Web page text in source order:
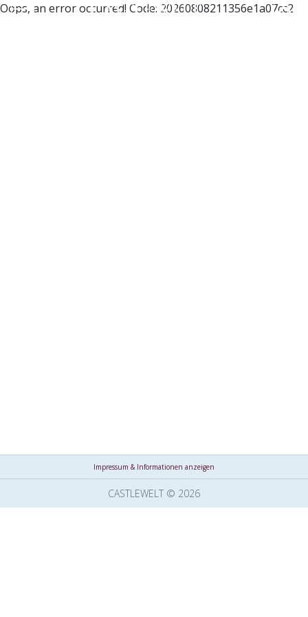
Oops, an error occurred! Code: 20260808211356e1a07cc2
Impressum & Informationen anzeigen
CASTLEWELT © 2026